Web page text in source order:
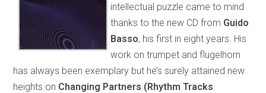
intellectual puzzle came to mind
thanks to the new CD from Guido
Basso, his first in eight years. His
work on trumpet and flugelhorn
has always been exemplary but he’s surely attained new
heights on Changing Partners (Rhythm Tracks